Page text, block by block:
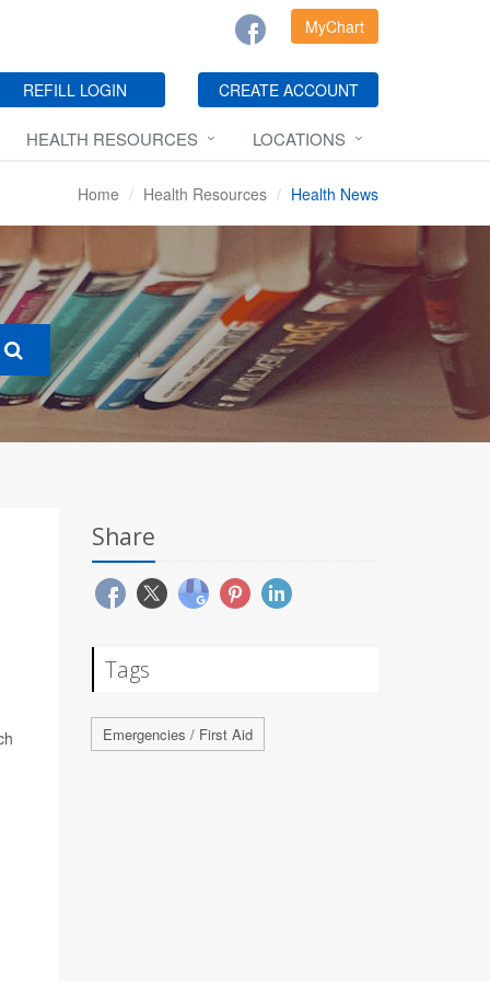
MyChart
REFILL LOGIN CREATE ACCOUNT
HEALTH RESOURCES LOCATIONS
Home Health Resources Health News
Share
Tags
Emergencies / First Aid